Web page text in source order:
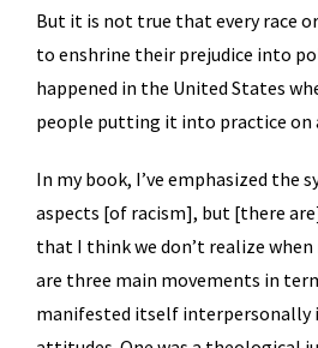
But it is not true that every race
to enshrine their prejudice into
happened in the United States
people putting it into practice on
In my book, I’ve emphasized the
aspects [of racism], but [there
that I think we don’t realize when
are three main movements in
manifested itself interpersonally